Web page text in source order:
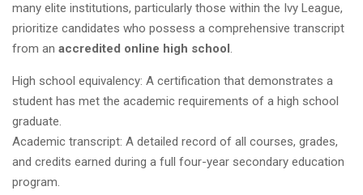
many elite institutions, particularly those within the Ivy League,
prioritize candidates who possess a comprehensive transcript
from an accredited online high school.
High school equivalency: A certification that demonstrates a
student has met the academic requirements of a high school
graduate.
Academic transcript: A detailed record of all courses, grades,
and credits earned during a full four-year secondary education
program.